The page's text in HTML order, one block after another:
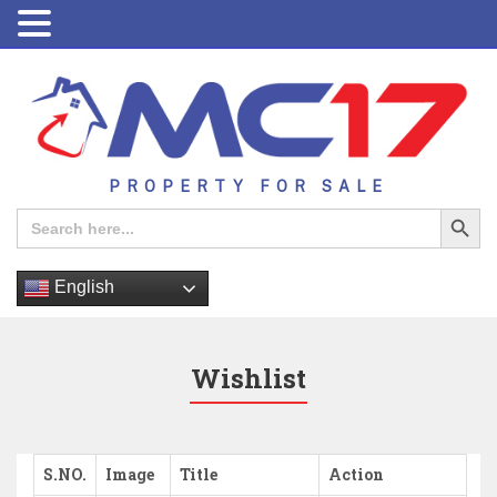
PROPERTY FOR SALE
Search
for:
Search Button
English
Wishlist
S.NO. Image Title
Action